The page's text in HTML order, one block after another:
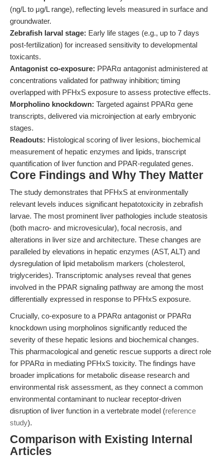
(ng/L to μg/L range), reflecting levels measured in surface and
groundwater.
Zebrafish larval stage: Early life stages (e.g., up to 7 days
post-fertilization) for increased sensitivity to developmental
toxicants.
Antagonist co-exposure: PPARα antagonist administered at
concentrations validated for pathway inhibition; timing
overlapped with PFHxS exposure to assess protective effects.
Morpholino knockdown: Targeted against PPARα gene
transcripts, delivered via microinjection at early embryonic
stages.
Readouts: Histological scoring of liver lesions, biochemical
measurement of hepatic enzymes and lipids, transcript
quantification of liver function and PPAR-regulated genes.
Core Findings and Why They Matter
The study demonstrates that PFHxS at environmentally
relevant levels induces significant hepatotoxicity in zebrafish
larvae. The most prominent liver pathologies include steatosis
(both macro- and microvesicular), focal necrosis, and
alterations in liver size and architecture. These changes are
paralleled by elevations in hepatic enzymes (AST, ALT) and
dysregulation of lipid metabolism markers (cholesterol,
triglycerides). Transcriptomic analyses reveal that genes
involved in the PPAR signaling pathway are among the most
differentially expressed in response to PFHxS exposure.
Crucially, co-exposure to a PPARα antagonist or PPARα
knockdown using morpholinos significantly reduced the
severity of these hepatic lesions and biochemical changes.
This pharmacological and genetic rescue supports a direct role
for PPARα in mediating PFHxS toxicity. The findings have
broader implications for metabolic disease research and
environmental risk assessment, as they connect a common
environmental contaminant to nuclear receptor-driven
disruption of liver function in a vertebrate model (reference
study).
Comparison with Existing Internal
Articles